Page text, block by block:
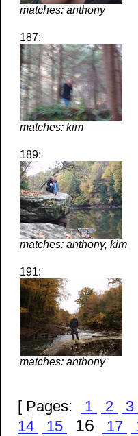
matches: anthony
187:
matches: kim
189:
matches: anthony, kim
191:
matches: anthony
[ Pages: 1 2 3
14
15 16 17